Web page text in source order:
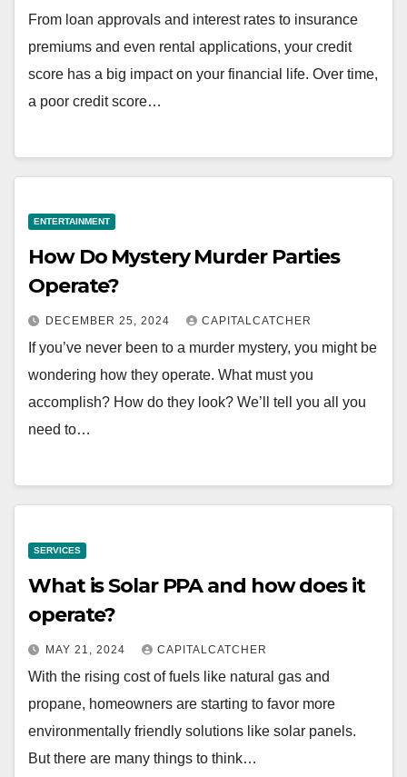
From loan approvals and interest rates to insurance
premiums and even rental applications, your credit
score has a big impact on your financial life. Over time,
a poor credit score…
ENTERTAINMENT
How Do Mystery Murder Parties
Operate?
DECEMBER 25, 2024 CAPITALCATCHER
If you’ve never been to a murder mystery, you might be
wondering how they operate. What must you
accomplish? How do they look? We’ll tell you all you
need to…
SERVICES
What is Solar PPA and how does it
operate?
MAY 21, 2024 CAPITALCATCHER
With the rising cost of fuels like natural gas and
propane, homeowners are starting to favor more
environmentally friendly solutions like solar panels.
But there are many things to think…